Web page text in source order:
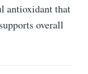
antioxidant that
overall